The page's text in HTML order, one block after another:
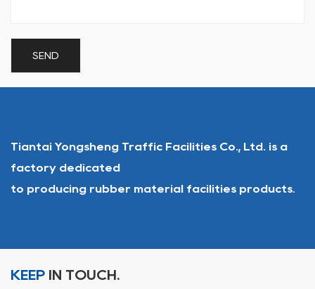
Tiantai Yongsheng Traffic Facilities Co., Ltd. is a
factory dedicated
to producing rubber material facilities products.
KEEP IN TOUCH.